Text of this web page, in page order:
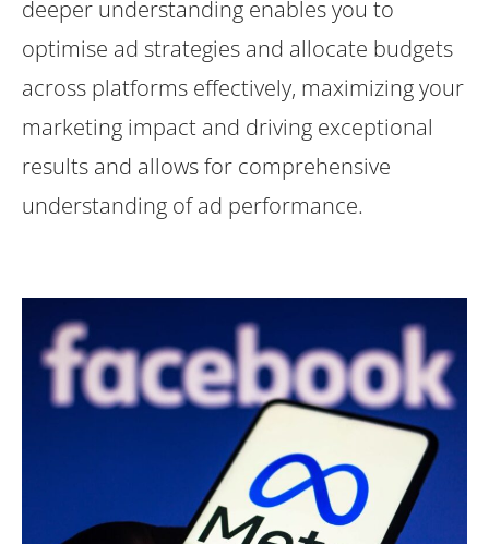
deeper understanding enables you to
optimise ad strategies and allocate budgets
across platforms effectively, maximizing your
marketing impact and driving exceptional
results and allows for comprehensive
understanding of ad performance.